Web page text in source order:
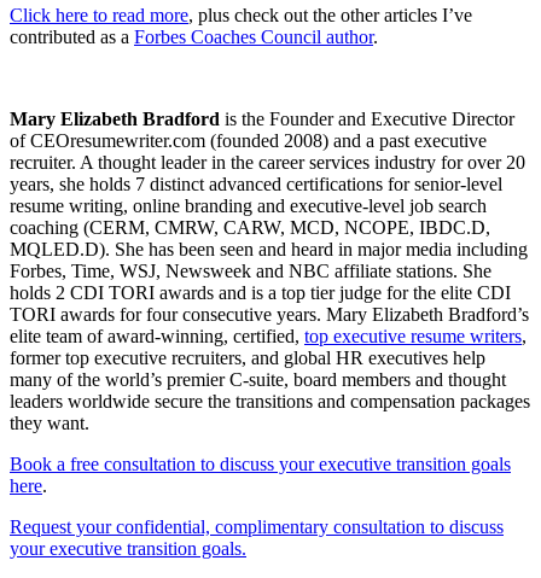
Click here to read more, plus check out the other articles I’ve
contributed as a Forbes Coaches Council author.
Mary Elizabeth Bradford is the Founder and Executive Director
of CEOresumewriter.com (founded 2008) and a past executive
recruiter. A thought leader in the career services industry for over 20
years, she holds 7 distinct advanced certifications for senior-level
resume writing, online branding and executive-level job search
coaching (CERM, CMRW, CARW, MCD, NCOPE, IBDC.D,
MQLED.D). She has been seen and heard in major media including
Forbes, Time, WSJ, Newsweek and NBC affiliate stations. She
holds 2 CDI TORI awards and is a top tier judge for the elite CDI
TORI awards for four consecutive years. Mary Elizabeth Bradford’s
elite team of award-winning, certified, top executive resume writers,
former top executive recruiters, and global HR executives help
many of the world’s premier C-suite, board members and thought
leaders worldwide secure the transitions and compensation packages
they want.
Book a free consultation to discuss your executive transition goals
here.
Request your confidential, complimentary consultation to discuss
your executive transition goals.